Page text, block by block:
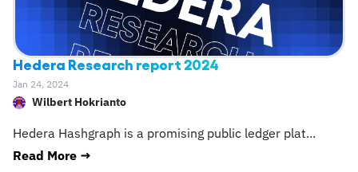
Hedera Research report 2024
Jan 24, 2024
Wilbert Hokrianto
Hedera Hashgraph is a promising public ledger plat...
Read More →